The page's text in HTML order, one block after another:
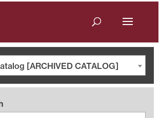
[ARCHIVED CATALOG]